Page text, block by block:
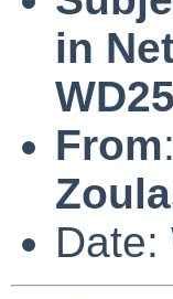
in
From:
Date: